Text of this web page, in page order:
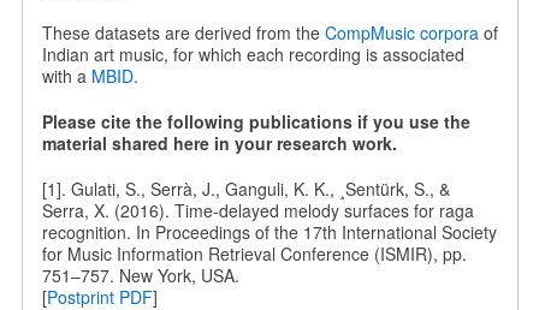
These datasets are derived from the CompMusic corporaof
Indian art music, for which each recording is associated
with a MBID.
Please cite the following publications if you use the
material shared here in your research work.
[1]. Gulati, S., Serrà, J., Ganguli, K. K., ¸Sentürk, S., &
Serra, X. (2016). Time-delayed melody surfaces for raga
recognition. In Proceedings of the 17th International Society
for Music Information Retrieval Conference (ISMIR), pp.
751–757. New York, USA.
[Postprint PDF]